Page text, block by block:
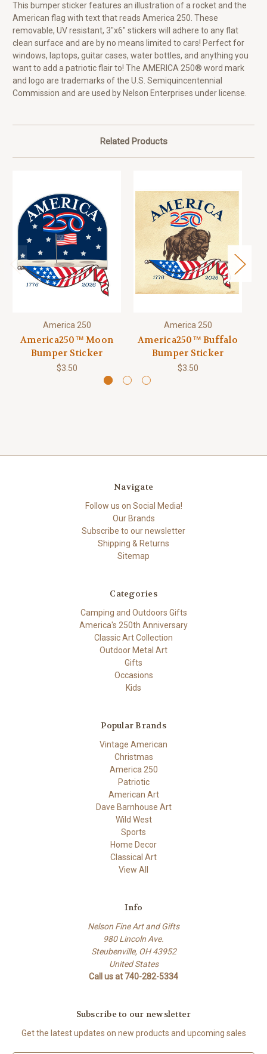
This bumper sticker features an illustration of a rocket and the
American flag with text that reads America 250. These
removable, UV resistant, 3"x6" stickers will adhere to any flat
clean surface and are by no means limited to cars! Perfect for
windows, laptops, guitar cases, water bottles, and anything you
want to add a patriotic flair to! The AMERICA 250® word mark
and logo are trademarks of the U.S. Semiquincentennial
Commission and are used by Nelson Enterprises under license.
Related Products
America 250
America250™ Moon
Bumper Sticker
$3.50
America 250
America250™ Buffalo
Bumper Sticker
$3.50
Navigate
Follow us on Social Media!
Our Brands
Subscribe to our newsletter
Shipping & Returns
Sitemap
Categories
Camping and Outdoors Gifts
America's 250th Anniversary
Classic Art Collection
Outdoor Metal Art
Gifts
Occasions
Kids
Popular Brands
Vintage American
Christmas
America 250
Patriotic
American Art
Dave Barnhouse Art
Wild West
Sports
Home Decor
Classical Art
View All
Info
Nelson Fine Art and Gifts
980 Lincoln Ave.
Steubenville, OH 43952
United States
Call us at 740-282-5334
Subscribe to our newsletter
Get the latest updates on new products and upcoming sales